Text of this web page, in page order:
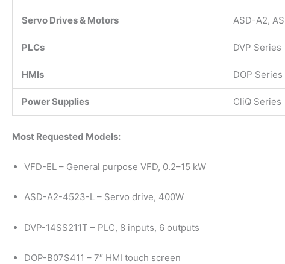
Servo Drives & Motors ASD-A2,
PLCs DVP Series
HMIs DOP Series
Power Supplies CliQ Series
Most Requested Models:
VFD-EL – General purpose VFD, 0.2–15 kW
ASD-A2-4523-L – Servo drive, 400W
DVP-14SS211T – PLC, 8 inputs, 6 outputs
DOP-B07S411 – 7″ HMI touch screen